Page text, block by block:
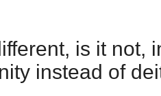
is it not,
instead of